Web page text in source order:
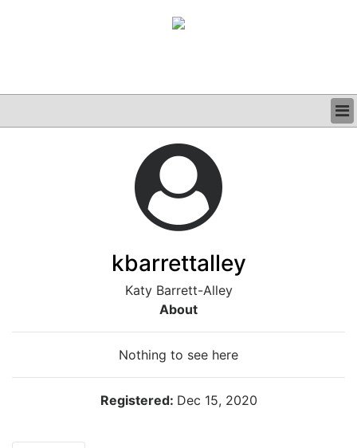
kbarrettalley
Katy Barrett-Alley
About
Nothing to see here
Registered: Dec 15, 2020